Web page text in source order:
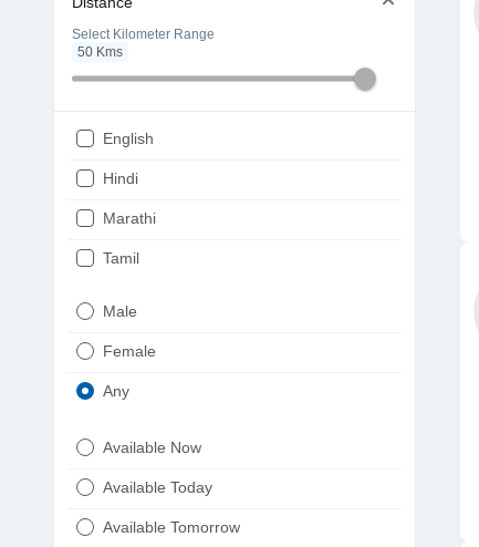
Select Kilometer Range
50 Kms
English
Hindi
Marathi
Tamil
Punjabi
Male
Female
Any
Available Now
Available Today
Available Tomorrow